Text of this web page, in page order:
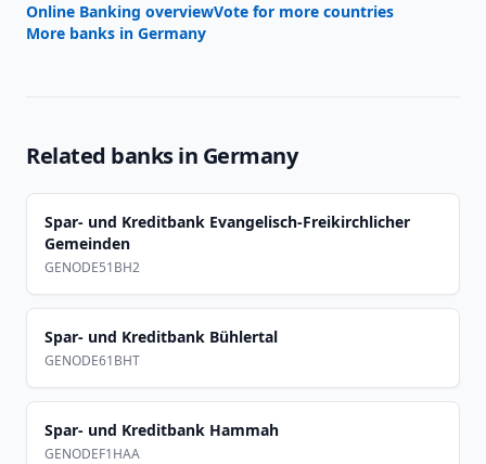
Online Banking overviewVote for more countries
More banks in Germany
Related banks in Germany
Spar- und Kreditbank Evangelisch-Freikirchlicher
Gemeinden
GENODE51BH2
Spar- und Kreditbank Bühlertal
GENODE61BHT
Spar- und Kreditbank Hammah
GENODEF1HAA